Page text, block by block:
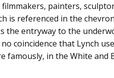
painters,
is referenced in the
entryway to the
no coincidence that Lynch
famously, in the White and